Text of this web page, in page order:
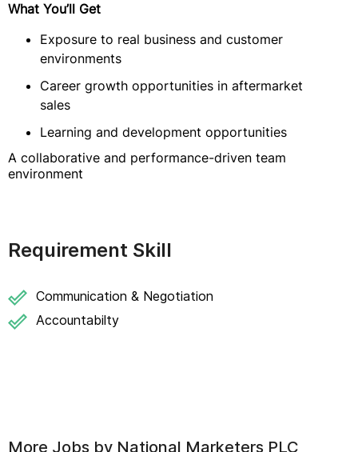
What You’ll Get
Exposure to real business and customer
environments
Career growth opportunities in aftermarket
sales
Learning and development opportunities
A collaborative and performance-driven team
environment
Requirement Skill
Communication & Negotiation
Accountabilty
More Jobs by National Marketers PLC